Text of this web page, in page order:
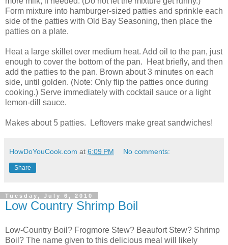
Form mixture into hamburger-sized patties and sprinkle each
side of the patties with Old Bay Seasoning, then place the
patties on a plate.
Heat a large skillet over medium heat. Add oil to the pan, just
enough to cover the bottom of the pan. Heat briefly, and then
add the patties to the pan. Brown about 3 minutes on each
side, until golden. (Note: Only flip the patties once during
cooking.) Serve immediately with cocktail sauce or a light
lemon-dill sauce.
Makes about 5 patties. Leftovers make great sandwiches!
HowDoYouCook.com at 6:09 PM No comments:
Share
Tuesday, July 6, 2010
Low Country Shrimp Boil
Low-Country Boil? Frogmore Stew? Beaufort Stew? Shrimp
Boil? The name given to this delicious meal will likely